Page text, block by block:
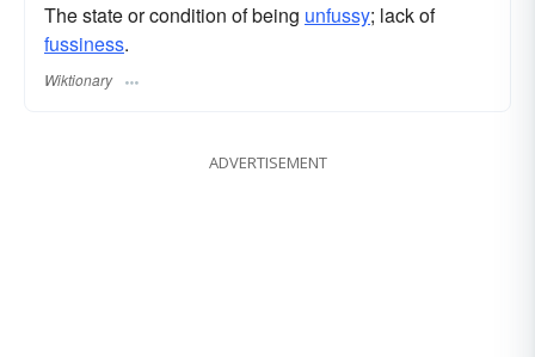
The state or condition of being unfussy; lack of
fussiness.
Wiktionary
ADVERTISEMENT